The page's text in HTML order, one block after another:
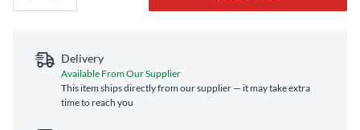
Delivery
Available From Our Supplier
This item ships directly from our supplier — it may take extra
time to reach you